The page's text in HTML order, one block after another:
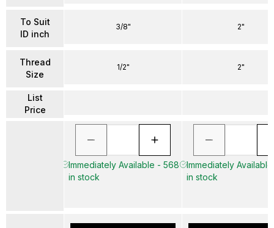
To Suit
ID inch
Thread
Size
List
Price
3/8"
1/2"
Immediately Available - 568
in stock
2"
2"
Immediately
in stock